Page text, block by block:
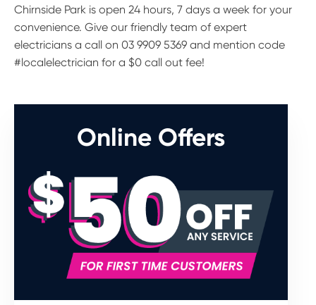
Chirnside Park is open 24 hours, 7 days a week for your
convenience. Give our friendly team of expert
electricians a call on 03 9909 5369 and mention code
#localelectrician for a $0 call out fee!
Online Offers